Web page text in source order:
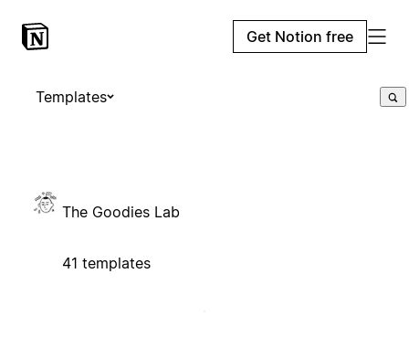
Get Notion free
Templates
The Goodies Lab
41 templates